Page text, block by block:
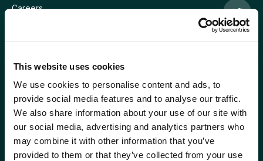
This website uses cookies
We use cookies to personalise content and ads, to
provide social media features and to analyse our traffic.
We also share information about your use of our site with
our social media, advertising and analytics partners who
may combine it with other information that you’ve
provided to them or that they’ve collected from your use
Careers